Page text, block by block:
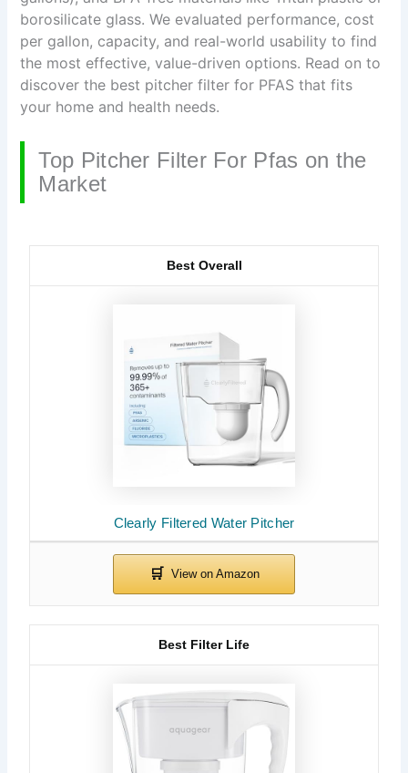
borosilicate glass. We evaluated performance, cost
per gallon, capacity, and real-world usability to find
the most effective, value-driven options. Read on to
discover the best pitcher filter for PFAS that fits
your home and health needs.
Top Pitcher Filter For Pfas on the
Market
Clearly Filtered Water Pitcher
Best Overall
Best Filter Life